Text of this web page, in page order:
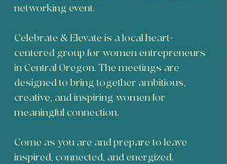
networking event.
Celebrate & Elevate is a local heart-
centered group for women entrepreneurs
in Central Oregon. The meetings are
designed to bring together ambitious,
creative, and inspiring women for
meaningful connection.
Come as you are and prepare to leave
inspired, connected, and energized.